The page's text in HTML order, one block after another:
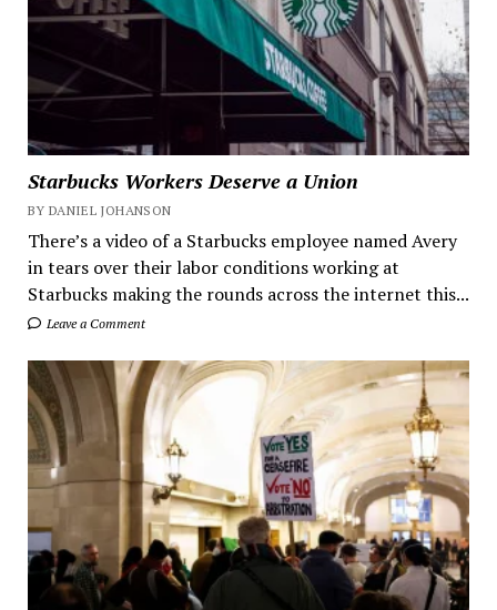
Starbucks Workers Deserve a Union
BY DANIEL JOHANSON
There’s a video of a Starbucks employee named Avery
in tears over their labor conditions working at
Starbucks making the rounds across the internet this...
Leave a Comment